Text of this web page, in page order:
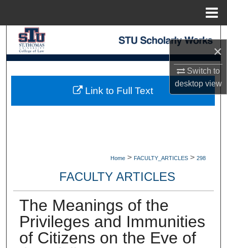
×
Switch to
desktopview
Search
Browse Collections
My Account
Home > FACULTY_ARTICLES > 298
FACULTY ARTICLES
The Meanings of the
Privileges and Immunities
of Citizens on the Eve of
Link to Full Text